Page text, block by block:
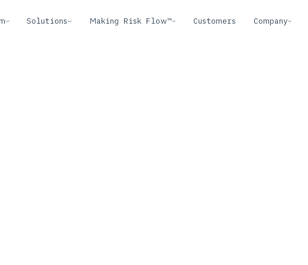
Solutions Making Risk Flow™ Customers Company